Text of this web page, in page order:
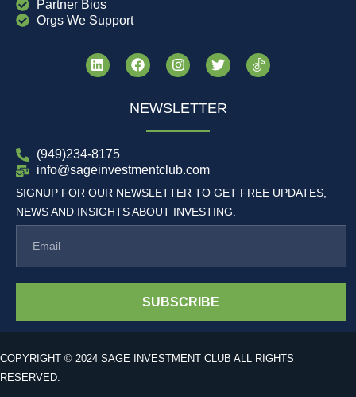
Partner Bios
Orgs We Support
NEWSLETTER
(949)234-8175
info@sageinvestmentclub.com
SIGNUP FOR OUR NEWSLETTER TO GET FREE UPDATES,
NEWS AND INSIGHTS ABOUT INVESTING.
SUBSCRIBE
COPYRIGHT © 2024 SAGE INVESTMENT CLUB ALL RIGHTS
RESERVED.